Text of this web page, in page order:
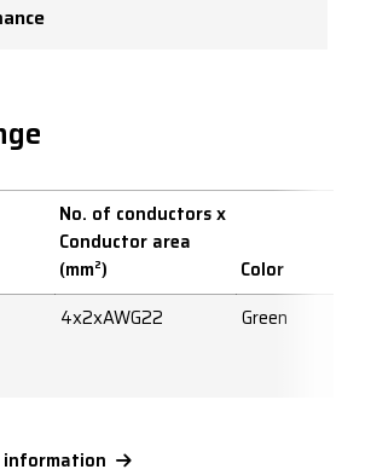
No. of conductors x
Conductor area
(mm²)
Color
4x2xAWG22 Green
information